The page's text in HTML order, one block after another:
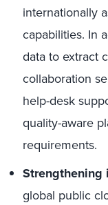
internationally
capabilities. In
data to extract
collaboration
help-desk
quality-aware
requirements.
Strengthening
global public